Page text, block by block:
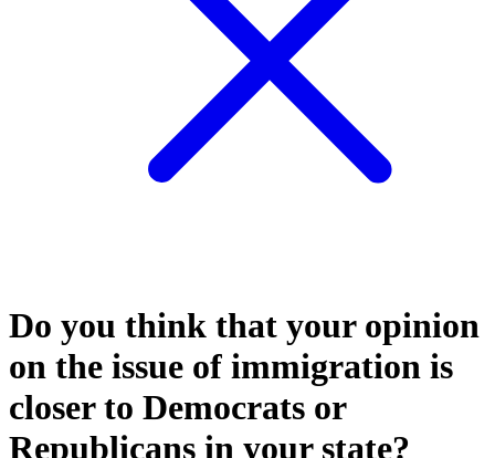
Do you think that your opinion
on the issue of immigration is
closer to Democrats or
Republicans in your state?